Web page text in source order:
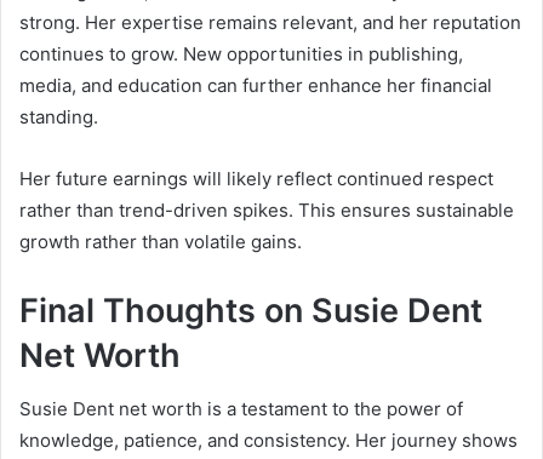
strong. Her expertise remains relevant, and her reputation
continues to grow. New opportunities in publishing,
media, and education can further enhance her financial
standing.
Her future earnings will likely reflect continued respect
rather than trend-driven spikes. This ensures sustainable
growth rather than volatile gains.
Final Thoughts on Susie Dent
Net Worth
Susie Dent net worth is a testament to the power of
knowledge, patience, and consistency. Her journey shows